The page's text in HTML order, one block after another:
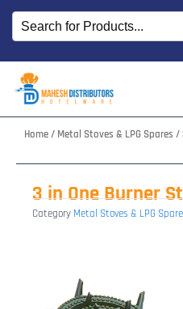
Skip
content
Home/ Metal Stoves & LPG Spares /
3 in One Burner
Category Metal Stoves & LPG